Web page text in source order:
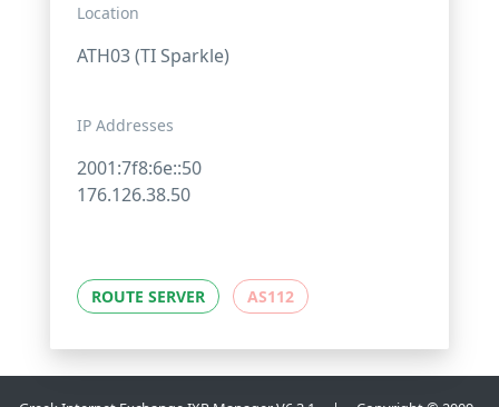
Location
ATH03 (TI Sparkle)
IP Addresses
2001:7f8:6e::50
176.126.38.50
ROUTE SERVER AS112